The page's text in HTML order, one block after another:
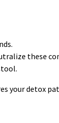
these
your detox